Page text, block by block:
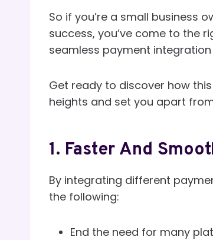
So if you’re a small business
success, you’ve come to the
seamless payment
Get ready to discover how
heights and set you apart
1. Faster And
By integrating different
the following:
End the need for many